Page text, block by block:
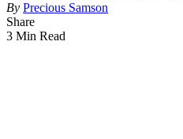
By Precious Samson
Share
3 Min Read